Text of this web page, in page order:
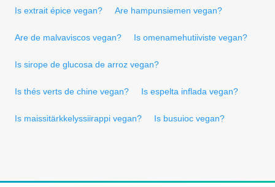
Is extrait épice vegan? Are hampunsiemen vegan?
Are de malvaviscos vegan? Is omenamehutiiviste vegan?
Is sirope de glucosa de arroz vegan?
Is thés verts de chine vegan? Is espelta inflada vegan?
Is maissitärkkelyssiirappi vegan? Is busuioc vegan?